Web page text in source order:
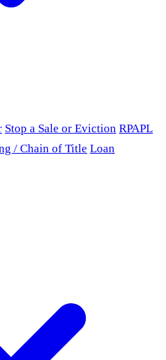
Stop a Sale or Eviction RPAPL
/ Chain of Title Loan